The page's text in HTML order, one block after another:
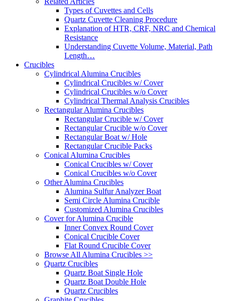
Types of Cuvettes and Cells
Quartz Cuvette Cleaning Procedure
Explanation of HTR, CRF, NRC and Chemical
Resistance
Understanding Cuvette Volume, Material, Path
Length…
Crucibles
Cylindrical Alumina Crucibles
Cylindrical Crucibles w/ Cover
Cylindrical Crucibles w/o Cover
Cylindrical Thermal Analysis Crucibles
Rectangular Alumina Crucibles
Rectangular Crucible w/ Cover
Rectangular Crucible w/o Cover
Rectangular Boat w/ Hole
Rectangular Crucible Packs
Conical Alumina Crucibles
Conical Crucibles w/ Cover
Conical Crucibles w/o Cover
Other Alumina Crucibles
Alumina Sulfur Analyzer Boat
Semi Circle Alumina Crucible
Customized Alumina Crucibles
Cover for Alumina Crucible
Inner Convex Round Cover
Conical Crucible Cover
Flat Round Crucible Cover
Browse All Alumina Crucibles >>
Quartz Crucibles
Quartz Boat Single Hole
Quartz Boat Double Hole
Quartz Crucibles